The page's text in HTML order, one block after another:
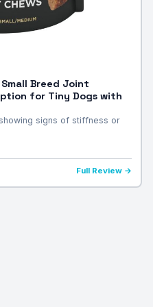
Breed Joint
for Tiny Dogs with
signs of stiffness or
Full Review →